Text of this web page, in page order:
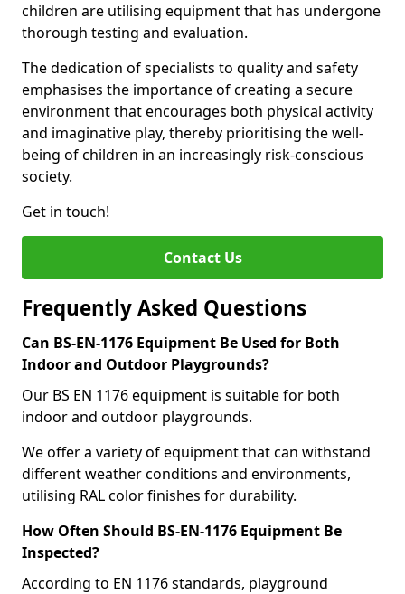
children are utilising equipment that has undergone
thorough testing and evaluation.
The dedication of specialists to quality and safety
emphasises the importance of creating a secure
environment that encourages both physical activity
and imaginative play, thereby prioritising the well-
being of children in an increasingly risk-conscious
society.
Get in touch!
Contact Us
Frequently Asked Questions
Can BS-EN-1176 Equipment Be Used for Both
Indoor and Outdoor Playgrounds?
Our BS EN 1176 equipment is suitable for both
indoor and outdoor playgrounds.
We offer a variety of equipment that can withstand
different weather conditions and environments,
utilising RAL color finishes for durability.
How Often Should BS-EN-1176 Equipment Be
Inspected?
According to EN 1176 standards, playground